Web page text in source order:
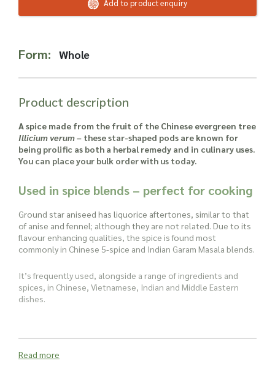
here.
Add to product enquiry
Form: Whole
Product description
A spice made from the fruit of the Chinese evergreen tree
Illicium verum – these star-shaped pods are known for
being prolific as both a herbal remedy and in culinary uses.
You can place your bulk order with us today.
Used in spice blends – perfect for cooking
Ground star aniseed has liquorice aftertones, similar to that
of anise and fennel; although they are not related. Due to its
flavour enhancing qualities, the spice is found most
commonly in Chinese 5-spice and Indian Garam Masala blends.
It’s frequently used, alongside a range of ingredients and
spices, in Chinese, Vietnamese, Indian and Middle Eastern
dishes.
Read more